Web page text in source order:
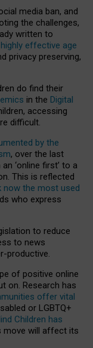
media ban, and
the challenges,
written to
effective age
privacy preserving,
do find their
in the Digital
accessing
difficult.
by the
, over the last
‘online first’ to a
This is reflected
now the most used
who express
to reduce
to news
productive.
of positive online
on. Research has
offer vital
or LGBTQ+
Children has
move will affect its